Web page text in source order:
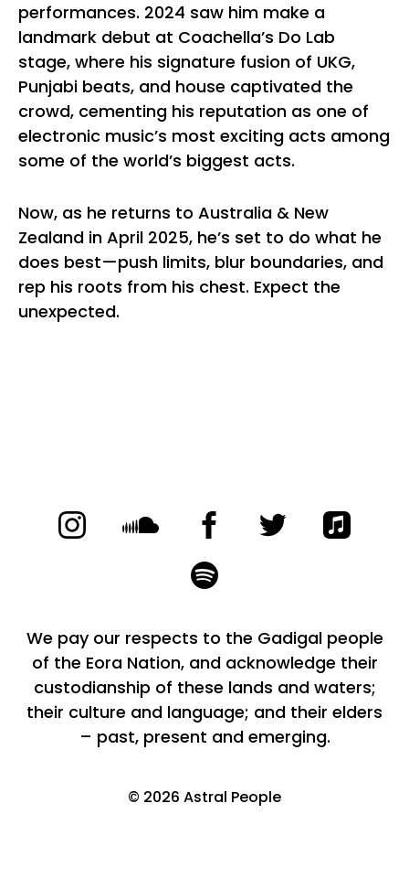
performances. 2024 saw him make a
landmark debut at Coachella’s Do Lab
stage, where his signature fusion of UKG,
Punjabi beats, and house captivated the
crowd, cementing his reputation as one of
electronic music’s most exciting acts among
some of the world’s biggest acts.
Now, as he returns to Australia & New
Zealand in April 2025, he’s set to do what he
does best—push limits, blur boundaries, and
rep his roots from his chest. Expect the
unexpected.
We pay our respects to the Gadigal people
of the Eora Nation, and acknowledge their
custodianship of these lands and waters;
their culture and language; and their elders
– past, present and emerging.
© 2026 Astral People